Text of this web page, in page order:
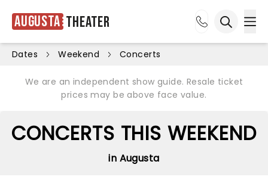
Augusta Theater
Dates Weekend Concerts
We are an independent show guide. Resale ticket
prices may be above face value.
CONCERTS THIS WEEKEND
in Augusta